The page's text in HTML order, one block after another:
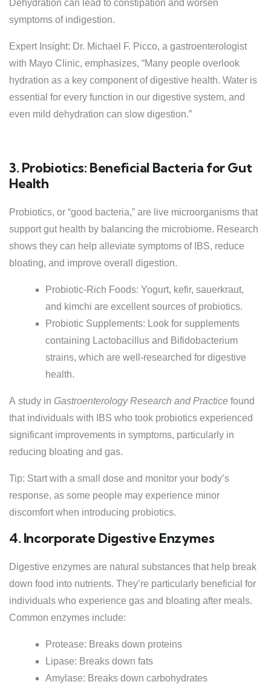
Dehydration can lead to constipation and worsen
symptoms of indigestion.
Expert Insight: Dr. Michael F. Picco, a gastroenterologist
with Mayo Clinic, emphasizes, “Many people overlook
hydration as a key component of digestive health. Water is
essential for every function in our digestive system, and
even mild dehydration can slow digestion.”
3. Probiotics: Beneficial Bacteria for Gut
Health
Probiotics, or “good bacteria,” are live microorganisms that
support gut health by balancing the microbiome. Research
shows they can help alleviate symptoms of IBS, reduce
bloating, and improve overall digestion.
Probiotic-Rich Foods: Yogurt, kefir, sauerkraut,
and kimchi are excellent sources of probiotics.
Probiotic Supplements: Look for supplements
containing Lactobacillus and Bifidobacterium
strains, which are well-researched for digestive
health.
A study in Gastroenterology Research and Practice found
that individuals with IBS who took probiotics experienced
significant improvements in symptoms, particularly in
reducing bloating and gas.
Tip: Start with a small dose and monitor your body’s
response, as some people may experience minor
discomfort when introducing probiotics.
4. Incorporate Digestive Enzymes
Digestive enzymes are natural substances that help break
down food into nutrients. They’re particularly beneficial for
individuals who experience gas and bloating after meals.
Common enzymes include:
Protease: Breaks down proteins
Lipase: Breaks down fats
Amylase: Breaks down carbohydrates